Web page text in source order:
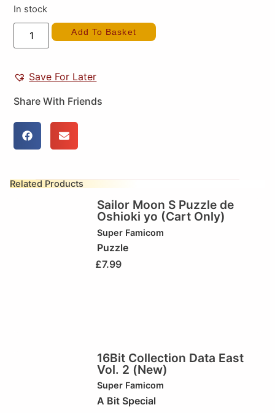
In stock
Add To Basket
Save For Later
Share With Friends
Related Products
Sailor Moon S Puzzle de
Oshioki yo (Cart Only)
Super Famicom
Puzzle
£7.99
16Bit Collection Data East
Vol. 2 (New)
Super Famicom
A Bit Special